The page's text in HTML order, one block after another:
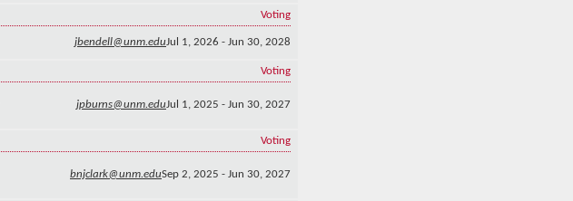
Voting
jbendell@unm.eduJul 1, 2026 - Jun 30, 2028
Voting
jpburns@unm.eduJul 1, 2025 - Jun 30, 2027
Voting
bnjclark@unm.eduSep 2, 2025 - Jun 30, 2027